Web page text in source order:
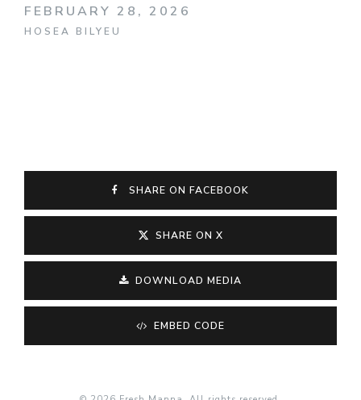
FEBRUARY 28, 2026
HOSEA BILYEU
SHARE ON FACEBOOK
SHARE ON X
DOWNLOAD MEDIA
EMBED CODE